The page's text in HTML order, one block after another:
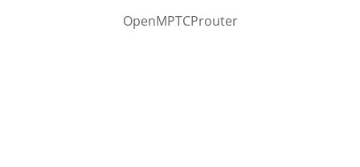
OpenMPTCProuter